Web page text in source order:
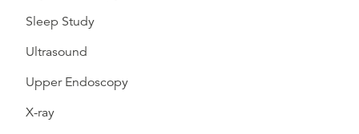
Sleep Study
Ultrasound
Upper Endoscopy
X-ray